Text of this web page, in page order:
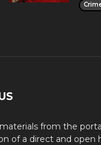
from the
of a direct and open